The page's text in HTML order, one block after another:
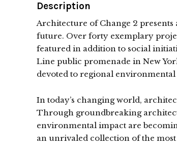
Description
Architecture of Change 2
future. Over forty exemplary
featured in addition to social
Line public promenade in New
devoted to regional
In today’s changing world,
Through groundbreaking
environmental impact are
an unrivaled collection of the